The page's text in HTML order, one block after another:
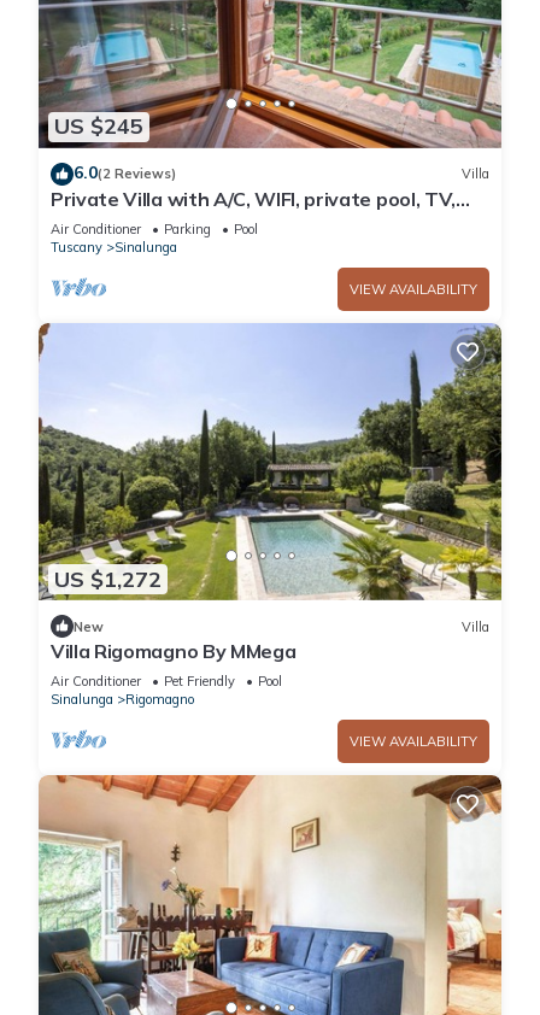
US $245
6.0(2 Reviews) Villa
Private Villa with A/C, WIFI, private pool, TV,
patio, panoramic view, close to Montepulciano
Air Conditioner Parking
Pool
Tuscany
Sinalunga
VIEW AVAILABILITY
US $1,272
New Villa
Villa Rigomagno By MMega
Air Conditioner Pet Friendly
Pool
Sinalunga
Rigomagno
VIEW AVAILABILITY